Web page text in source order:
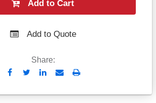
Add to Cart
Add to Quote
Share:
Send
Email
Print